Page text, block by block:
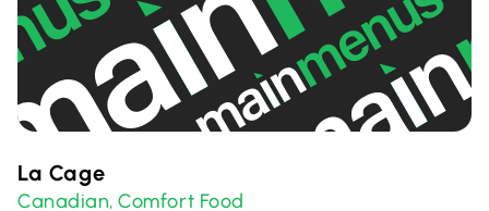
La Cage
Canadian,Comfort Food